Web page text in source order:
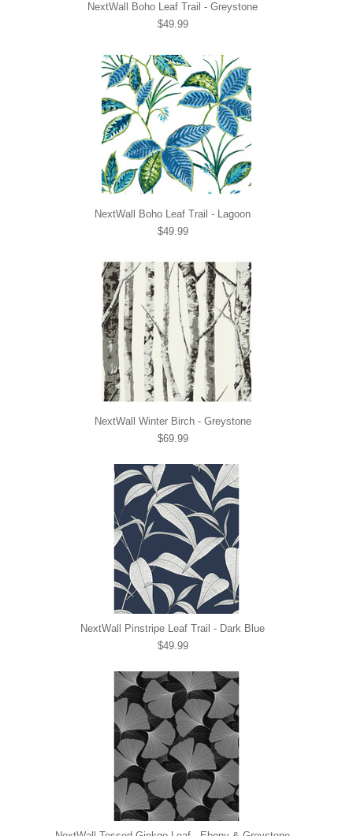
NextWall Boho Leaf Trail - Greystone
$49.99
NextWall Boho Leaf Trail - Lagoon
$49.99
NextWall Winter Birch - Greystone
$69.99
NextWall Pinstripe Leaf Trail - Dark Blue
$49.99